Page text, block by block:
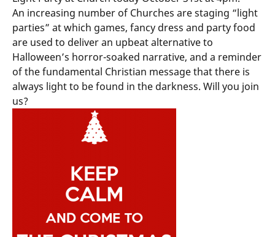
An increasing number of Churches are staging “light
parties” at which games, fancy dress and party food
are used to deliver an upbeat alternative to
Halloween’s horror-soaked narrative, and a reminder
of the fundamental Christian message that there is
always light to be found in the darkness. Will you join
us?